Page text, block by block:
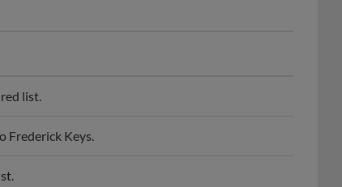
list.
Frederick Keys.